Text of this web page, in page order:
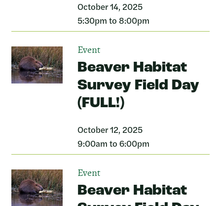
October 14, 2025
5:30pm to 8:00pm
Event
Beaver Habitat
Survey Field Day
(FULL!)
October 12, 2025
9:00am to 6:00pm
Event
Beaver Habitat